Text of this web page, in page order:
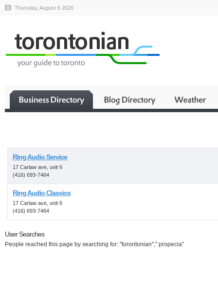
Thursday, August 6 2026
Ring Audio Service
17 Carlaw ave, unit 6
(416) 693-7464
Ring Audio Classics
17 Carlaw ave, unit 6
(416) 693-7464
User Searches
People reached this page by searching for: "torontonian"," propecia"